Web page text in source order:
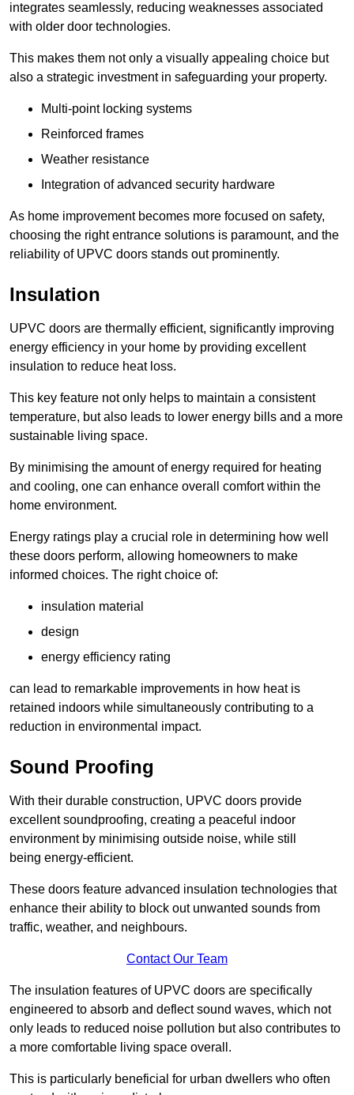
integrates seamlessly, reducing weaknesses associated
with older door technologies.
This makes them not only a visually appealing choice but
also a strategic investment in safeguarding your property.
Multi-point locking systems
Reinforced frames
Weather resistance
Integration of advanced security hardware
As home improvement becomes more focused on safety,
choosing the right entrance solutions is paramount, and the
reliability of UPVC doors stands out prominently.
Insulation
UPVC doors are thermally efficient, significantly improving
energy efficiency in your home by providing excellent
insulation to reduce heat loss.
This key feature not only helps to maintain a consistent
temperature, but also leads to lower energy bills and a more
sustainable living space.
By minimising the amount of energy required for heating
and cooling, one can enhance overall comfort within the
home environment.
Energy ratings play a crucial role in determining how well
these doors perform, allowing homeowners to make
informed choices. The right choice of:
insulation material
design
energy efficiency rating
can lead to remarkable improvements in how heat is
retained indoors while simultaneously contributing to a
reduction in environmental impact.
Sound Proofing
With their durable construction, UPVC doors provide
excellent soundproofing, creating a peaceful indoor
environment by minimising outside noise, while still
being energy-efficient.
These doors feature advanced insulation technologies that
enhance their ability to block out unwanted sounds from
traffic, weather, and neighbours.
Contact Our Team
The insulation features of UPVC doors are specifically
engineered to absorb and deflect sound waves, which not
only leads to reduced noise pollution but also contributes to
a more comfortable living space overall.
This is particularly beneficial for urban dwellers who often